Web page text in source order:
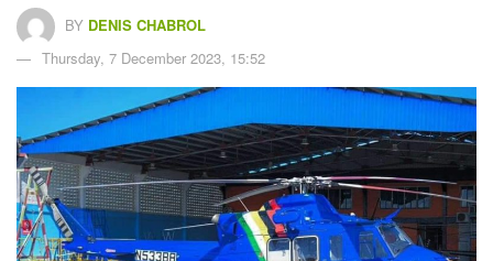
BY DENIS CHABROL
Thursday, 7 December 2023, 15:52